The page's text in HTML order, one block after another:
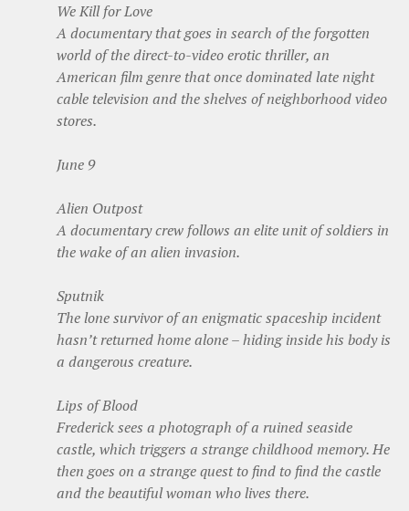
We Kill for Love
A documentary that goes in search of the forgotten
world of the direct-to-video erotic thriller, an
American film genre that once dominated late night
cable television and the shelves of neighborhood video
stores.
June 9
Alien Outpost
A documentary crew follows an elite unit of soldiers in
the wake of an alien invasion.
Sputnik
The lone survivor of an enigmatic spaceship incident
hasn’t returned home alone – hiding inside his body is
a dangerous creature.
Lips of Blood
Frederick sees a photograph of a ruined seaside
castle, which triggers a strange childhood memory. He
then goes on a strange quest to find to find the castle
and the beautiful woman who lives there.